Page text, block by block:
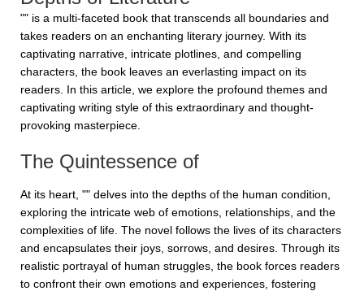
"" is a multi-faceted book that transcends all boundaries and
takes readers on an enchanting literary journey. With its
captivating narrative, intricate plotlines, and compelling
characters, the book leaves an everlasting impact on its
readers. In this article, we explore the profound themes and
captivating writing style of this extraordinary and thought-
provoking masterpiece.
The Quintessence of
At its heart, "" delves into the depths of the human condition,
exploring the intricate web of emotions, relationships, and the
complexities of life. The novel follows the lives of its characters
and encapsulates their joys, sorrows, and desires. Through its
realistic portrayal of human struggles, the book forces readers
to confront their own emotions and experiences, fostering